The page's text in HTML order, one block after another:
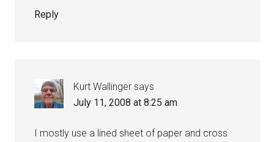
Reply
Kurt Wallinger says
July 11, 2008 at 8:25 am
I mostly use a lined sheet of paper and cross